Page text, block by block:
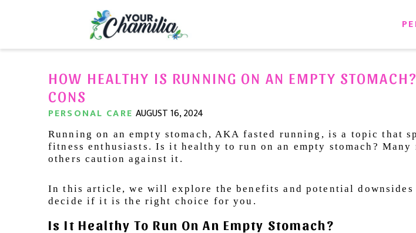
HOW HEALTHY IS RUNNING ON AN EMPTY
CONS
PERSONAL CARE AUGUST 16, 2024
Running on an empty stomach, AKA fasted running, is a topic that
fitness enthusiasts. Is it healthy to run on an empty stomach?
others caution against it.
In this article, we will explore the benefits and potential
decide if it is the right choice for you.
Is It Healthy To Run On An Empty Stomach?